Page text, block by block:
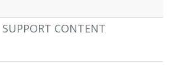
SUPPORT CONTENT